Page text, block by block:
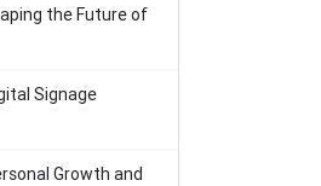
the Future of
Signage
Growth and